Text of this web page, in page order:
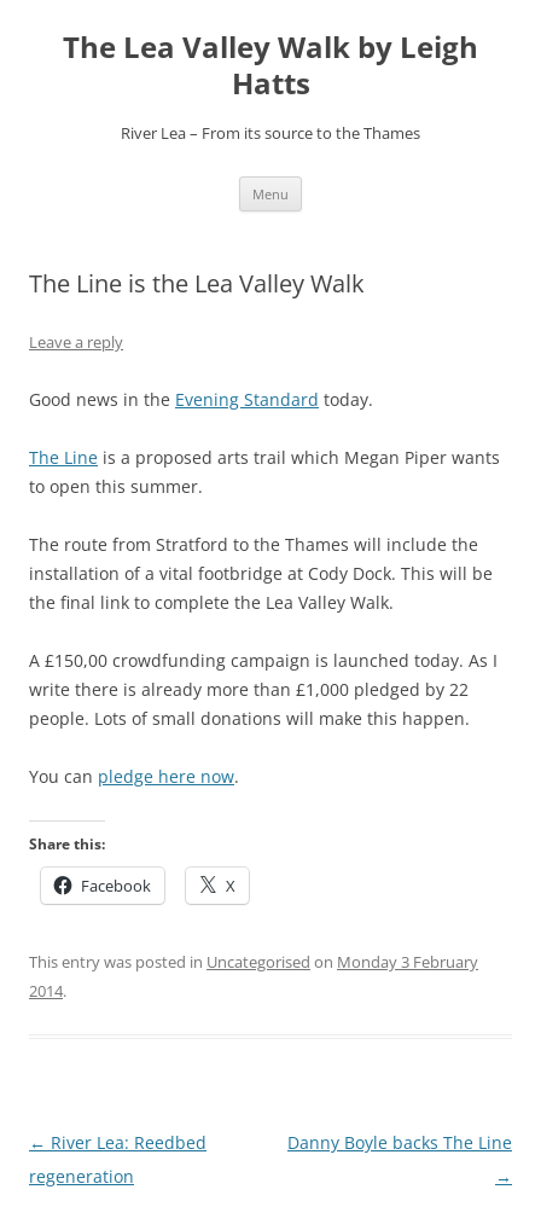
contentThe Lea Valley Walk by Leigh
Hatts
River Lea – From its source to the Thames
Menu
The Line is the Lea Valley Walk
Leave a reply
Good news in the Evening Standard today.
The Line is a proposed arts trail which Megan Piper wants
to open this summer.
The route from Stratford to the Thames will include the
installation of a vital footbridge at Cody Dock. This will be
the final link to complete the Lea Valley Walk.
A £150,00 crowdfunding campaign is launched today. As I
write there is already more than £1,000 pledged by 22
people. Lots of small donations will make this happen.
You can pledge here now.
Share this:
Facebook X
This entry was posted in Uncategorised on Monday 3 February
2014.
Post
navigation
← River Lea: Reedbed
regeneration
Danny Boyle backs The Line
→